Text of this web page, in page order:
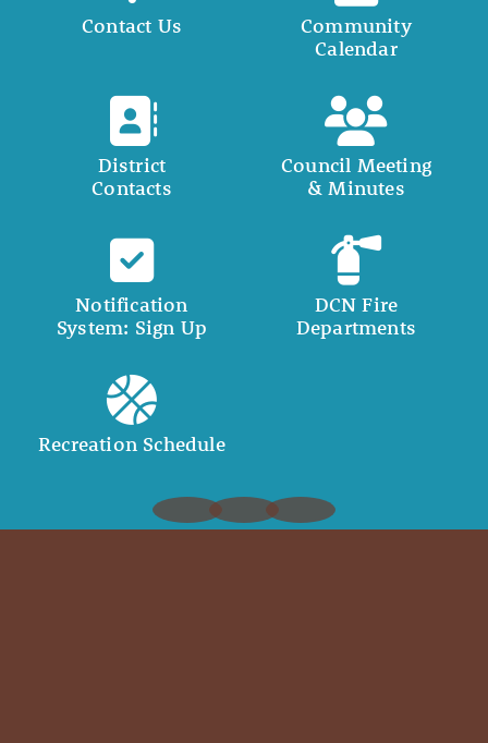
Contact Us
Community
Calendar
District
Contacts
Council Meeting
& Minutes
Notification
System: Sign Up
DCN Fire
Departments
Recreation Schedule